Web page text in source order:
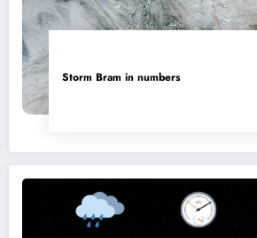
Storm Bram in numbers